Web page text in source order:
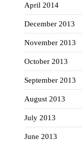
April 2014
December 2013
November 2013
October 2013
September 2013
August 2013
July 2013
June 2013